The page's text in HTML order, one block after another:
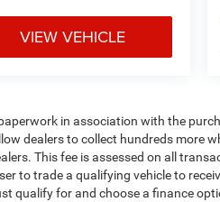
VIEW VEHICLE
in association with the
dealers to collect hundreds more
This fee is assessed on all
to trade a qualifying vehicle to
qualify for and choose a finance